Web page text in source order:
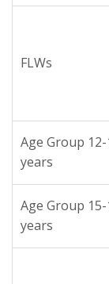
FLWs
Age Group
years
Age Group 15-
years